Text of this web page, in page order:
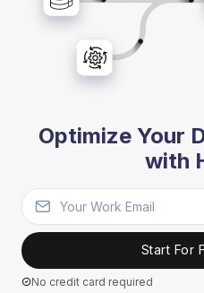
Optimize Your
with
Start For
No credit card required